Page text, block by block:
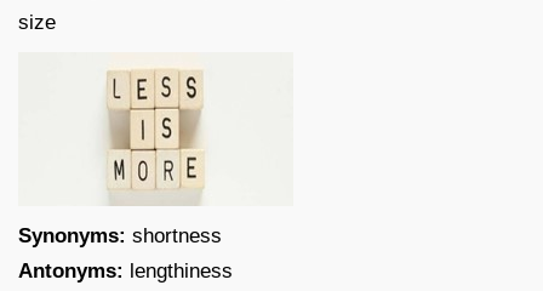
size
Synonyms: shortness
Antonyms: lengthiness